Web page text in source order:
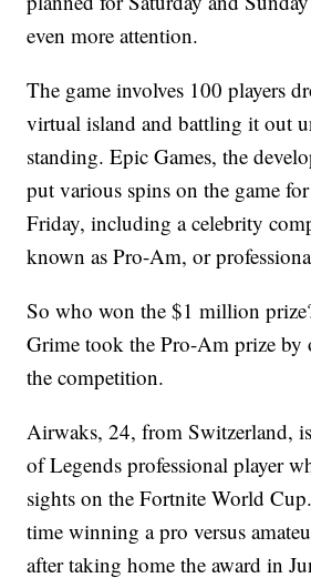
even more attention.
The game involves 100 players
virtual island and battling it out
standing. Epic Games, the
put various spins on the game
Friday, including a celebrity
known as Pro-Am, or
So who won the $1 million
Grime took the Pro-Am prize by
the competition.
Airwaks, 24, from Switzerland,
of Legends professional player
sights on the Fortnite World
time winning a pro versus
after taking home the award in